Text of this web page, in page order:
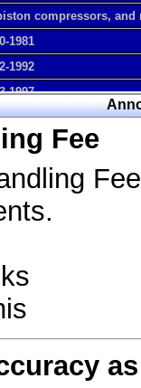
Fee
compressors, and
1981
1992
1997
2002